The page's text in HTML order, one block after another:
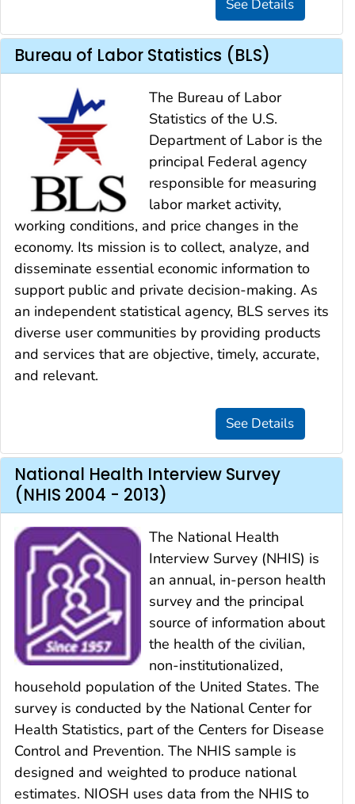
Bureau of Labor Statistics (BLS)
The Bureau of Labor
Statistics of the U.S.
Department of Labor is the
principal Federal agency
responsible for measuring
labor market activity,
working conditions, and price changes in the
economy. Its mission is to collect, analyze, and
disseminate essential economic information to
support public and private decision-making. As
an independent statistical agency, BLS serves its
diverse user communities by providing products
and services that are objective, timely, accurate,
and relevant.
National Health Interview Survey
(NHIS 2004 - 2013)
The National Health
Interview Survey (NHIS) is
an annual, in-person health
survey and the principal
source of information about
the health of the civilian,
non-institutionalized,
household population of the United States. The
survey is conducted by the National Center for
Health Statistics, part of the Centers for Disease
Control and Prevention. The NHIS sample is
designed and weighted to produce national
estimates. NIOSH uses data from the NHIS to